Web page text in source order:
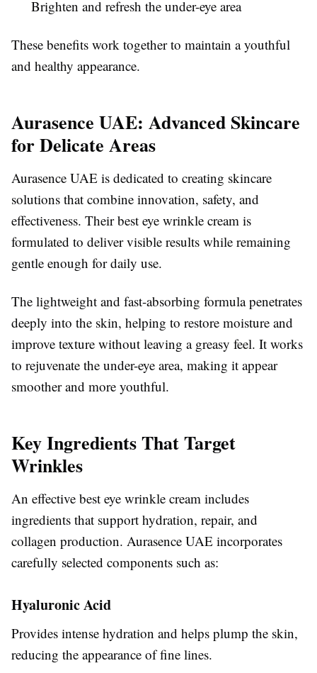
Brighten and refresh the under-eye area
These benefits work together to maintain a youthful
and healthy appearance.
Aurasence UAE: Advanced Skincare
for Delicate Areas
Aurasence UAE is dedicated to creating skincare
solutions that combine innovation, safety, and
effectiveness. Their best eye wrinkle cream is
formulated to deliver visible results while remaining
gentle enough for daily use.
The lightweight and fast-absorbing formula penetrates
deeply into the skin, helping to restore moisture and
improve texture without leaving a greasy feel. It works
to rejuvenate the under-eye area, making it appear
smoother and more youthful.
Key Ingredients That Target
Wrinkles
An effective best eye wrinkle cream includes
ingredients that support hydration, repair, and
collagen production. Aurasence UAE incorporates
carefully selected components such as:
Hyaluronic Acid
Provides intense hydration and helps plump the skin,
reducing the appearance of fine lines.